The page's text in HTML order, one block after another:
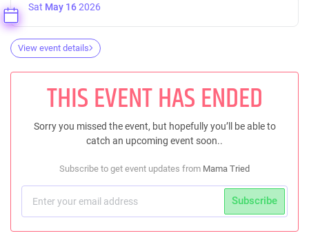
Sat May 162026
View event details
THIS EVENT HAS ENDED
Sorry you missed the event, but hopefully you’ll be able to
catch an upcoming event soon..
Subscribe to get event updates from Mama Tried
Subscribe